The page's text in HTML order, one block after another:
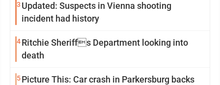
3 Updated: Suspects in Vienna shooting
incident had history
4Ritchie Sheriffs Department looking into
death
5Picture This: Car crash in Parkersburg backs